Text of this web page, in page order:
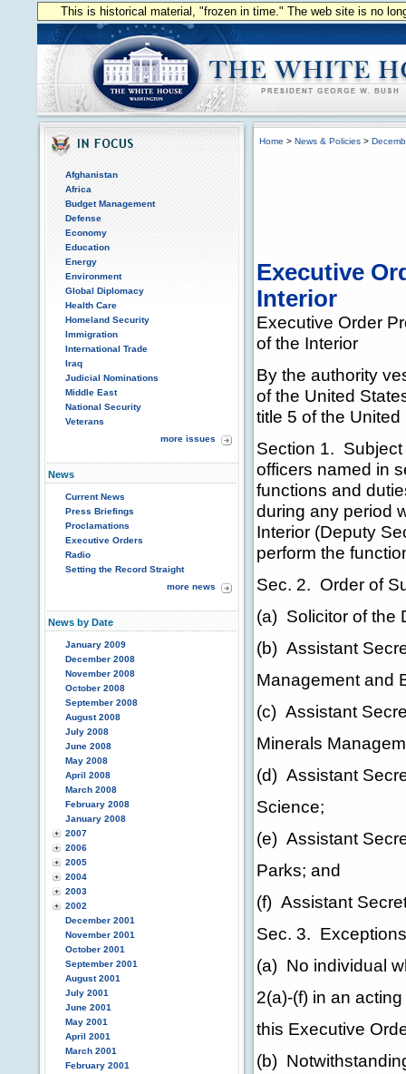
This is historical material, "frozen in time." The web site is no
Afghanistan
Africa
Budget Management
Defense
Economy
Education
Energy
Environment
Global Diplomacy
Health Care
Homeland Security
Immigration
International Trade
Iraq
Judicial Nominations
Middle East
National Security
Veterans
more issues
News
Current News
Press Briefings
Proclamations
Executive Orders
Radio
Setting the Record Straight
more news
News by Date
January 2009
December 2008
November 2008
October 2008
September 2008
August 2008
July 2008
June 2008
May 2008
April 2008
March 2008
February 2008
January 2008
2007
2006
2005
2004
2003
2002
December 2001
November 2001
October 2001
September 2001
August 2001
July 2001
June 2001
May 2001
April 2001
March 2001
February 2001
Home > News & Policies >
Executive
Interior
Executive Order
of the Interior
By the authority
of the United
title 5 of the
Section 1. Subject
officers named in
functions and
during any period
Interior (Deputy
perform the
Sec. 2. Order of
(a) Solicitor of the
(b) Assistant
Management and
(c) Assistant
Minerals
(d) Assistant
Science;
(e) Assistant
Parks; and
(f) Assistant
Sec. 3.
(a) No individual
2(a)-(f) in an
this Executive
(b)